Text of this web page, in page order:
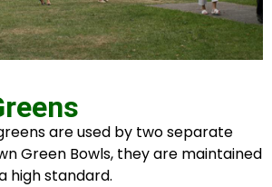
are used by two separate
Green Bowls, they are maintained
high standard.